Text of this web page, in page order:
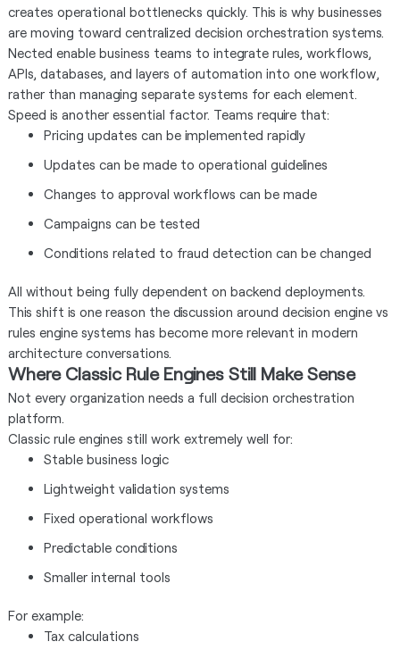
creates operational bottlenecks quickly. This is why businesses
are moving toward centralized decision orchestration systems.
Nected enable business teams to integrate rules, workflows,
APIs, databases, and layers of automation into one workflow,
rather than managing separate systems for each element.
Speed is another essential factor. Teams require that:
Pricing updates can be implemented rapidly
Updates can be made to operational guidelines
Changes to approval workflows can be made
Campaigns can be tested
Conditions related to fraud detection can be changed
All without being fully dependent on backend deployments.
This shift is one reason the discussion around decision engine vs
rules engine systems has become more relevant in modern
architecture conversations.
Where Classic Rule Engines Still Make Sense
Not every organization needs a full decision orchestration
platform.
Classic rule engines still work extremely well for:
Stable business logic
Lightweight validation systems
Fixed operational workflows
Predictable conditions
Smaller internal tools
For example:
Tax calculations